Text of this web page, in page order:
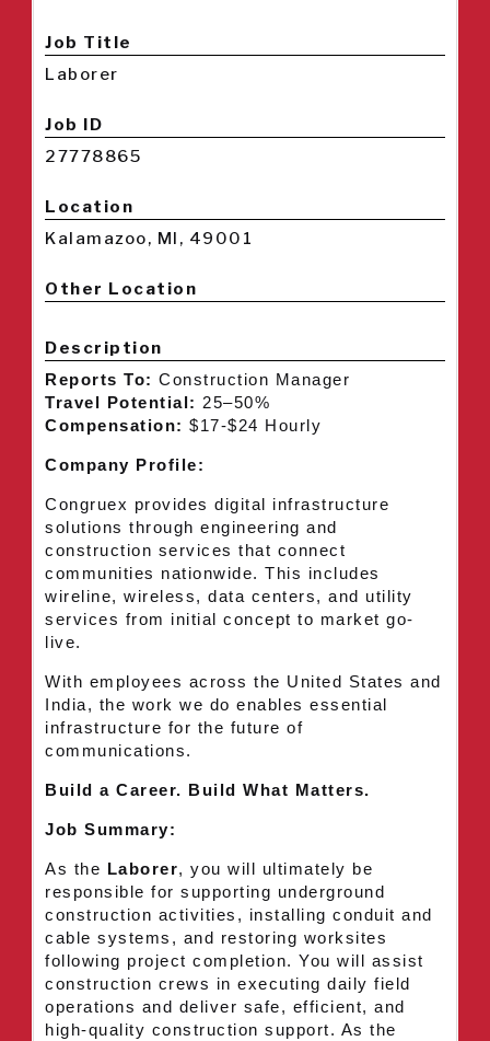
Job Title
Laborer
Job ID
27778865
Location
Kalamazoo, MI, 49001
Other Location
Description
Reports To: Construction Manager
Travel Potential: 25–50%
Compensation: $17-$24 Hourly
Company Profile:
Congruex provides digital infrastructure
solutions through engineering and
construction services that connect
communities nationwide. This includes
wireline, wireless, data centers, and utility
services from initial concept to market go-
live.
With employees across the United States and
India, the work we do enables essential
infrastructure for the future of
communications.
Build a Career. Build What Matters.
Job Summary:
As the Laborer, you will ultimately be
responsible for supporting underground
construction activities, installing conduit and
cable systems, and restoring worksites
following project completion. You will assist
construction crews in executing daily field
operations and deliver safe, efficient, and
high-quality construction support. As the